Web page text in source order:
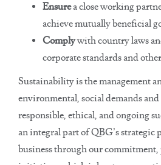
Ensurea close working
achieve mutually beneficial
Complywith country laws
corporate standards and
Sustainability is the management
environmental, social demands
responsible, ethical, and ongoing
an integral part of QBG’s strategic
business through our